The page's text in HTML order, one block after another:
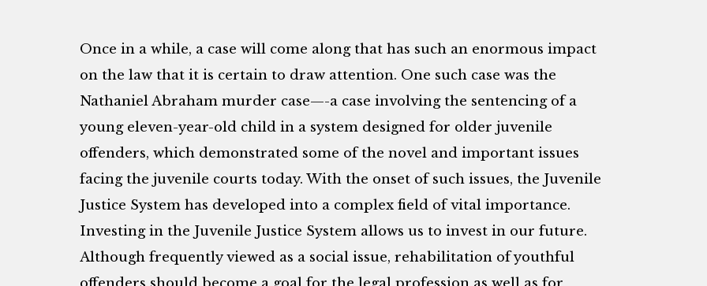
Once in a while, a case will come along that has such an enormous impact
on the law that it is certain to draw attention. One such case was the
Nathaniel Abraham murder case—-a case involving the sentencing of a
young eleven-year-old child in a system designed for older juvenile
offenders, which demonstrated some of the novel and important issues
facing the juvenile courts today. With the onset of such issues, the Juvenile
Justice System has developed into a complex field of vital importance.
Investing in the Juvenile Justice System allows us to invest in our future.
Although frequently viewed as a social issue, rehabilitation of youthful